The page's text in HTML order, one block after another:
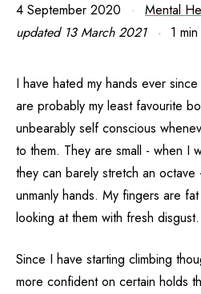
4 September 2020 Mental
updated 13 March 2021 1
I have hated my hands ever
are probably my least favourite
unbearably self conscious
to them. They are small - when I
they can barely stretch an
unmanly hands. My fingers are
looking at them with fresh disgust.
Since I have starting climbing
more confident on certain holds